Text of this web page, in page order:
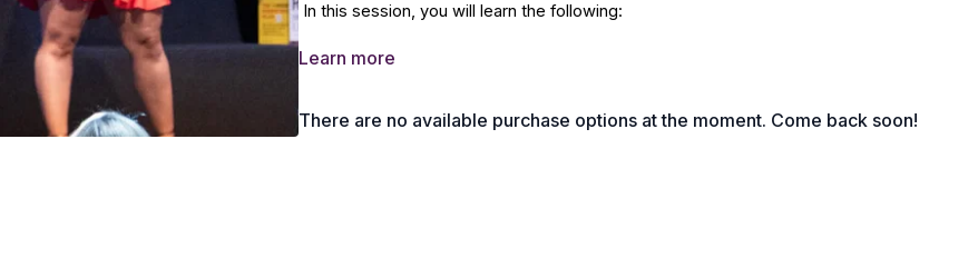
In this session, you will learn the following:
Levels of communication in an organisation
The New “Gen Z” Onboarding Expectations
Learn more
There are no available purchase options at the moment. Come back soon!